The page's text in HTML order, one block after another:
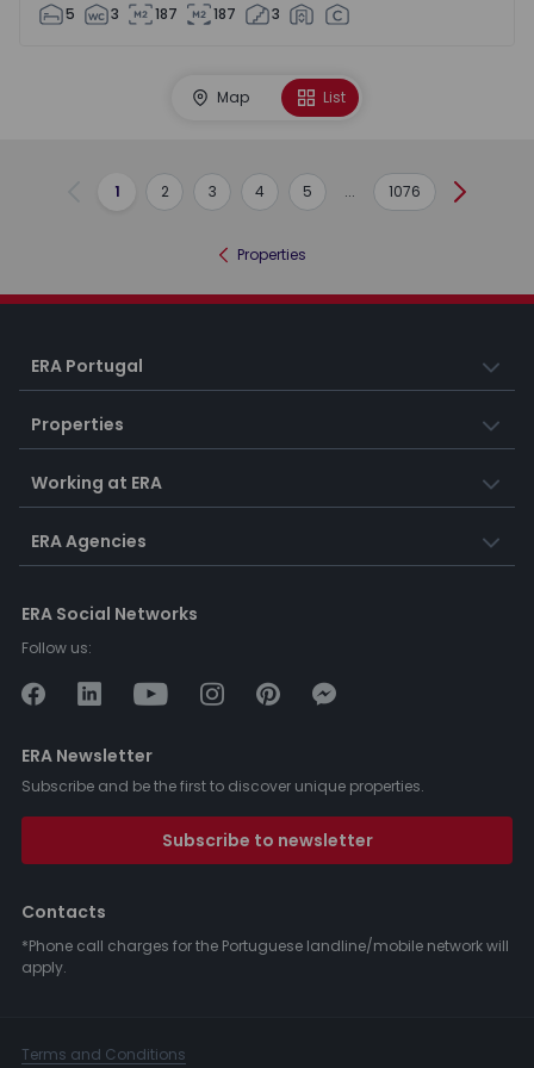
5 3 187 187 3
Map List
Previous
1 2 3 4 5 ... 1076 Next
Properties
ERA Portugal
Properties
Working at ERA
ERA Agencies
ERA Social Networks
Follow us:
ERA Newsletter
Subscribe and be the first to discover unique properties.
Subscribe to newsletter
Contacts
*Phone call charges for the Portuguese landline/mobile network will
apply.
Terms and Conditions